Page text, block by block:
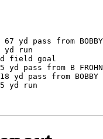
67 yd pass from
7 yd run
38 yd field
5 yd pass from
18 yd pass from
5 yd run